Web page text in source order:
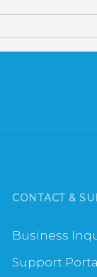
CONTACT &
Business
Support